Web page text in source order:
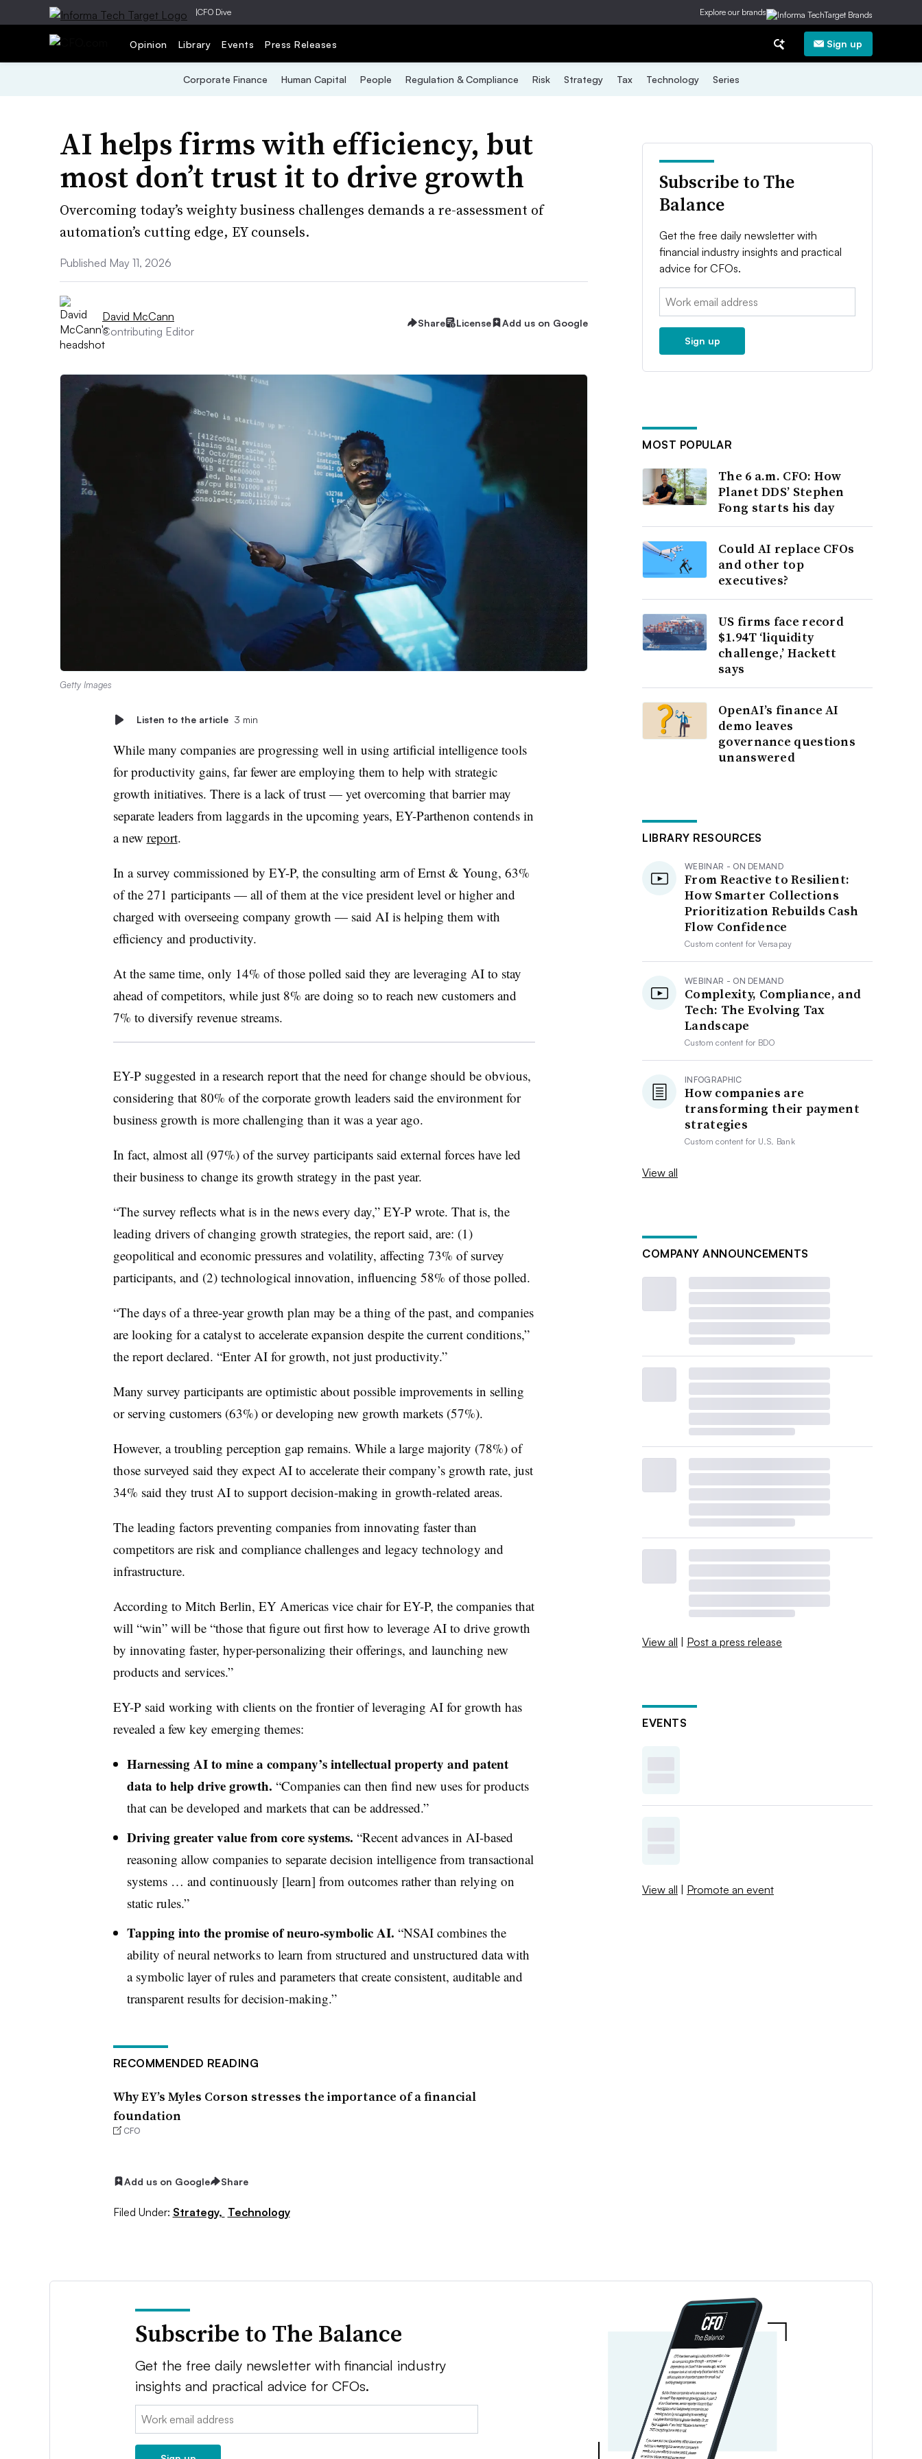
|CFO Dive Explore our brands
Opinion Library Events Press Releases Sign up
Corporate Finance Human Capital People Regulation & Compliance Risk Strategy Tax Technology Series
AI helps firms with efficiency, but
most don’t trust it to drive growth
Overcoming today’s weighty business challenges demands a re-assessment of
automation’s cutting edge, EY counsels.
Published May 11, 2026
David McCann
Contributing Editor
Share License Add us on Google
Getty Images
Listen to the article 3 min
While many companies are progressing well in using artificial intelligence tools
for productivity gains, far fewer are employing them to help with strategic
growth initiatives. There is a lack of trust — yet overcoming that barrier may
separate leaders from laggards in the upcoming years, EY-Parthenon contends in
a new report.
In a survey commissioned by EY-P, the consulting arm of Ernst & Young, 63%
of the 271 participants — all of them at the vice president level or higher and
charged with overseeing company growth — said AI is helping them with
efficiency and productivity.
At the same time, only 14% of those polled said they are leveraging AI to stay
ahead of competitors, while just 8% are doing so to reach new customers and
7% to diversify revenue streams.
EY-P suggested in a research report that the need for change should be obvious,
considering that 80% of the corporate growth leaders said the environment for
business growth is more challenging than it was a year ago.
In fact, almost all (97%) of the survey participants said external forces have led
their business to change its growth strategy in the past year.
“The survey reflects what is in the news every day,” EY-P wrote. That is, the
leading drivers of changing growth strategies, the report said, are: (1)
geopolitical and economic pressures and volatility, affecting 73% of survey
participants, and (2) technological innovation, influencing 58% of those polled.
“The days of a three-year growth plan may be a thing of the past, and companies
are looking for a catalyst to accelerate expansion despite the current conditions,”
the report declared. “Enter AI for growth, not just productivity.”
Many survey participants are optimistic about possible improvements in selling
or serving customers (63%) or developing new growth markets (57%).
However, a troubling perception gap remains. While a large majority (78%) of
those surveyed said they expect AI to accelerate their company’s growth rate, just
34% said they trust AI to support decision-making in growth-related areas.
The leading factors preventing companies from innovating faster than
competitors are risk and compliance challenges and legacy technology and
infrastructure.
According to Mitch Berlin, EY Americas vice chair for EY-P, the companies that
will “win” will be “those that figure out first how to leverage AI to drive growth
by innovating faster, hyper-personalizing their offerings, and launching new
products and services.”
EY-P said working with clients on the frontier of leveraging AI for growth has
revealed a few key emerging themes:
Harnessing AI to mine a company’s intellectual property and patent
data to help drive growth. “Companies can then find new uses for products
that can be developed and markets that can be addressed.”
Driving greater value from core systems. “Recent advances in AI-based
reasoning allow companies to separate decision intelligence from transactional
systems … and continuously [learn] from outcomes rather than relying on
static rules.”
Tapping into the promise of neuro-symbolic AI. “NSAI combines the
ability of neural networks to learn from structured and unstructured data with
a symbolic layer of rules and parameters that create consistent, auditable and
transparent results for decision-making.”
RECOMMENDED READING
Why EY’s Myles Corson stresses the importance of a financial
foundation
CFO
Add us on Google Share
Filed Under: Strategy, Technology
Subscribe to The
Balance
Get the free daily newsletter with
financial industry insights and practical
advice for CFOs.
Email:
Sign up
MOST POPULAR
The 6 a.m. CFO: How
Planet DDS’ Stephen
Fong starts his day
Could AI replace CFOs
and other top
executives?
US firms face record
$1.94T ‘liquidity
challenge,’ Hackett
says
OpenAI’s finance AI
demo leaves
governance questions
unanswered
LIBRARY RESOURCES
WEBINAR - ON DEMAND
From Reactive to Resilient:
How Smarter Collections
Prioritization Rebuilds Cash
Flow Confidence
Custom content forVersapay
WEBINAR - ON DEMAND
Complexity, Compliance, and
Tech: The Evolving Tax
Landscape
Custom content for BDO
INFOGRAPHIC
How companies are
transforming their payment
strategies
Custom content for U.S. Bank
View all
COMPANY ANNOUNCEMENTS
View all | Post a press release
EVENTS
View all | Promote an event
Subscribe to The Balance
Get the free daily newsletter with financial industry
insights and practical advice for CFOs.
Email: